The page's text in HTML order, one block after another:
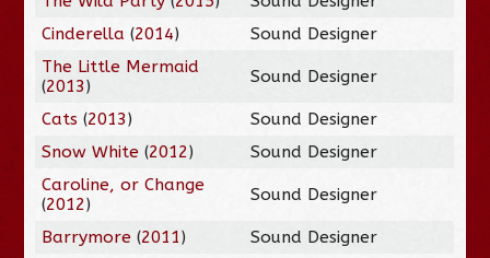
Cinderella (2014)
Sound Designer
The Little Mermaid
(2013) Sound Designer
Cats (2013)
Sound Designer
Snow White (2012)
Sound Designer
Caroline, or Change
(2012) Sound Designer
Barrymore(2011)
Sound Designer